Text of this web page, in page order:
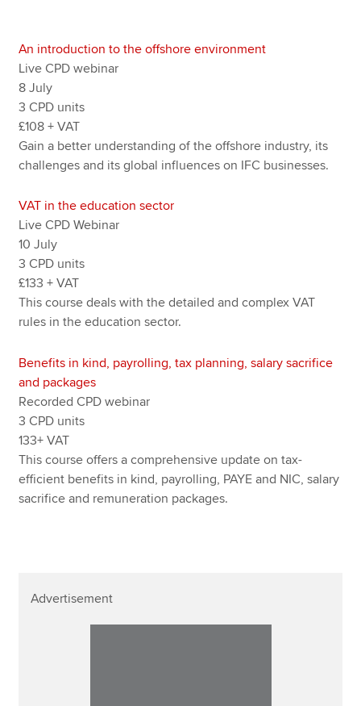
An introduction to the offshore environment
Live CPD webinar
8 July
3 CPD units
£108 + VAT
Gain a better understanding of the offshore industry, its
challenges and its global influences on IFC businesses.
VAT in the education sector
Live CPD Webinar
10 July
3 CPD units
£133 + VAT
This course deals with the detailed and complex VAT
rules in the education sector.
Benefits in kind, payrolling, tax planning, salary sacrifice
and packages
Recorded CPD webinar
3 CPD units
133+ VAT
This course offers a comprehensive update on tax-
efficient benefits in kind, payrolling, PAYE and NIC, salary
sacrifice and remuneration packages.
Advertisement